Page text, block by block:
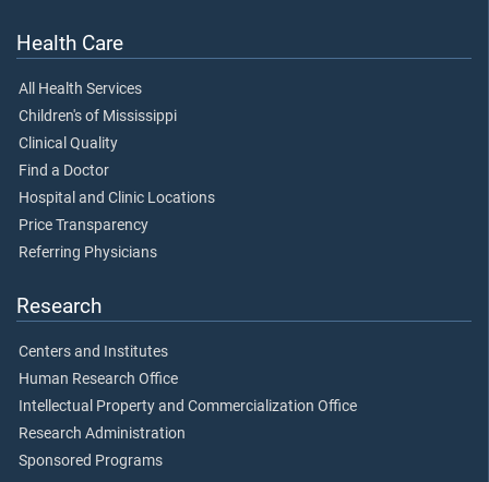
Health Care
All Health Services
Children's of Mississippi
Clinical Quality
Find a Doctor
Hospital and Clinic Locations
Price Transparency
Referring Physicians
Research
Centers and Institutes
Human Research Office
Intellectual Property and Commercialization Office
Research Administration
Sponsored Programs